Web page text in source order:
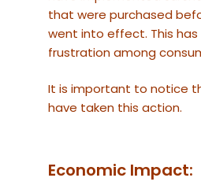
that were purchased
went into effect. This
frustration among
It is important to notice
have taken this action.
Economic Impact: